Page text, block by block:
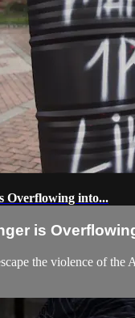
Overflowing into...
is
the violence of